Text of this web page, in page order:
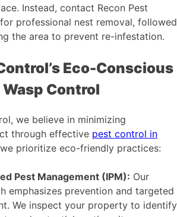
Instead, contact Recon Pest
professional nest removal, followed
the area to prevent re-infestation.
Eco-Conscious
Control
we believe in minimizing
through effective pest control in
we prioritize eco-friendly practices:
Pest Management (IPM): Our
emphasizes prevention and targeted
We inspect your property to identify